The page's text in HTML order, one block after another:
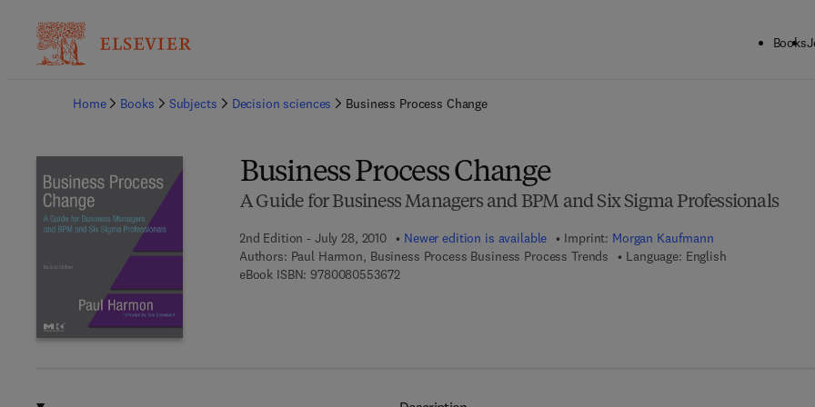
Books
Home
Books Subjects Decision sciences Business Process Change
Business Process Change
A Guide for Business Managers and BPM and Six Sigma Professionals
2nd Edition - July 28, 2010 Newer edition is available Imprint: Morgan Kaufmann
Authors: Paul Harmon, Business Process Business Process Trends
Language: English
eBook ISBN: 97800805536729 7 8 - 0 - 0 8 - 0 5 5 3 6 7 - 2